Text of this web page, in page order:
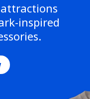
inspired